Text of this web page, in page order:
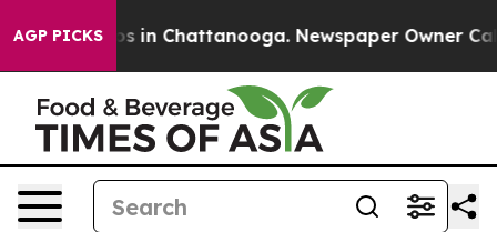
AGP PICKS
Chaos in Chattanooga. Newspaper Owner Calls